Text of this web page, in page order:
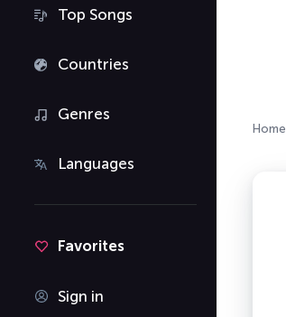
Top Songs
Countries
Genres
Languages
Favorites
Sign in
Home